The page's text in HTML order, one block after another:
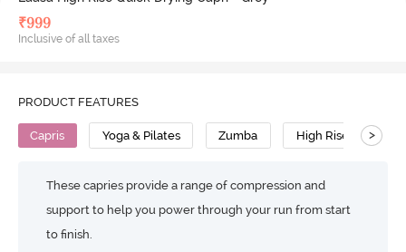
₹999
Inclusive of all taxes
PRODUCT FEATURES
Capris Yoga & Pilates Zumba High Rise >
These capries provide a range of compression and
support to help you power through your run from start
to finish.